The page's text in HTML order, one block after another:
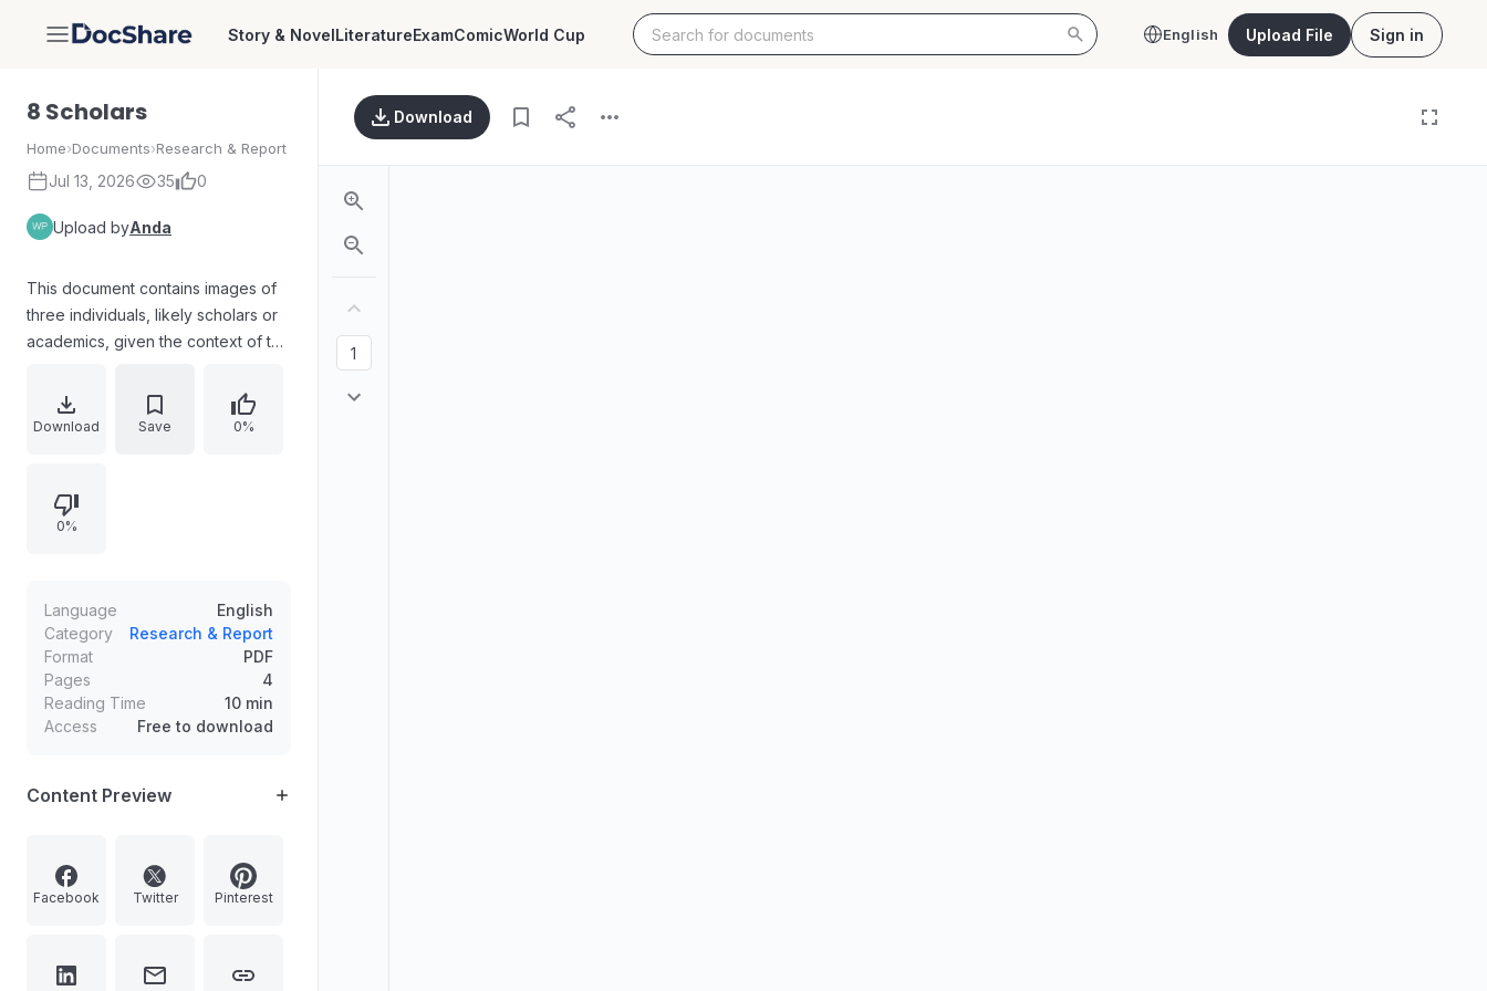
DocShare Story & NovelLiteratureExamComicWorld Cup English Upload File Sign in
8 Scholars
Home›Documents›Research & Report
Jul 13, 2026 35 0
Upload byAnda
This document contains images of
three individuals, likely scholars or
academics, given the context of the
individual in academic regalia. The
content appears to be related to
Download Save 0%
0%
Language
English
Category
Research & Report
Format
PDF
Pages
4
Reading Time
10 min
Access
Free to download
Content Preview
Facebook Twitter Pinterest
Download